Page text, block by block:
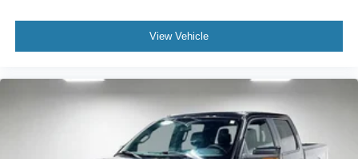
Heated steering wheel - A warm touch. Trying to drive
your hands warm in cold temperatures so you can ditch
the mitts and get a firm grip with this heated steering
Height adjustable front seat head restraints - the height
of safety. One size doesn’t fit all when it comes to
View Vehicle